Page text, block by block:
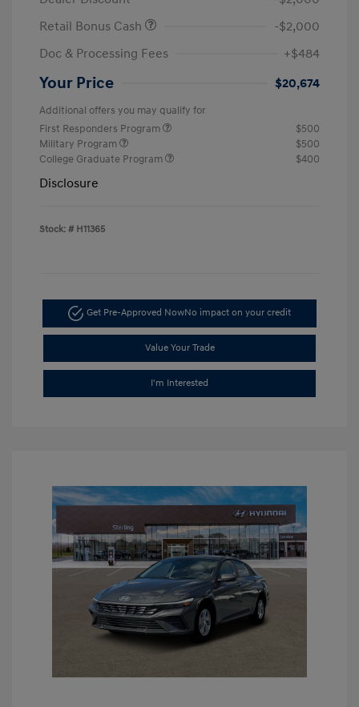
Retail Bonus Cash
-$2,000
Doc & Processing Fees
+$484
Your Price $20,674
Additional offers you may qualify for
First Responders Program
$500
Military Program
$500
College Graduate Program
$400
Disclosure
Stock: # H11365
Get Pre-Approved NowNo impact on your credit
Value Your Trade
I'm Interested